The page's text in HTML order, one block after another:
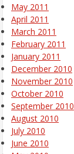
May 2011
April 2011
March 2011
February 2011
January 2011
December 2010
November 2010
October 2010
September 2010
August 2010
July 2010
June 2010